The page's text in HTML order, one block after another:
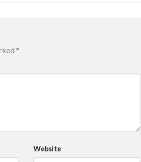
*
Website